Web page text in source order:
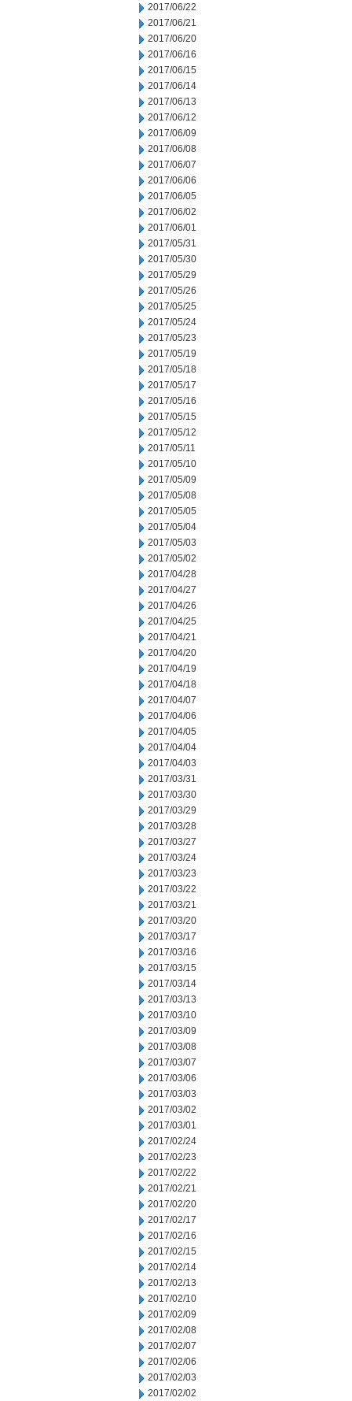
2017/06/22
2017/06/21
2017/06/20
2017/06/16
2017/06/15
2017/06/14
2017/06/13
2017/06/12
2017/06/09
2017/06/08
2017/06/07
2017/06/06
2017/06/05
2017/06/02
2017/06/01
2017/05/31
2017/05/30
2017/05/29
2017/05/26
2017/05/25
2017/05/24
2017/05/23
2017/05/19
2017/05/18
2017/05/17
2017/05/16
2017/05/15
2017/05/12
2017/05/11
2017/05/10
2017/05/09
2017/05/08
2017/05/05
2017/05/04
2017/05/03
2017/05/02
2017/04/28
2017/04/27
2017/04/26
2017/04/25
2017/04/21
2017/04/20
2017/04/19
2017/04/18
2017/04/07
2017/04/06
2017/04/05
2017/04/04
2017/04/03
2017/03/31
2017/03/30
2017/03/29
2017/03/28
2017/03/27
2017/03/24
2017/03/23
2017/03/22
2017/03/21
2017/03/20
2017/03/17
2017/03/16
2017/03/15
2017/03/14
2017/03/13
2017/03/10
2017/03/09
2017/03/08
2017/03/07
2017/03/06
2017/03/03
2017/03/02
2017/03/01
2017/02/24
2017/02/23
2017/02/22
2017/02/21
2017/02/20
2017/02/17
2017/02/16
2017/02/15
2017/02/14
2017/02/13
2017/02/10
2017/02/09
2017/02/08
2017/02/07
2017/02/06
2017/02/03
2017/02/02